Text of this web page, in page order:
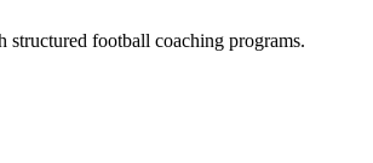
football coaching programs.